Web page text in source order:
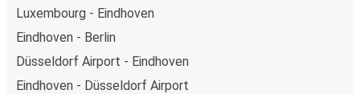
Luxembourg - Eindhoven
Eindhoven - Berlin
Düsseldorf Airport - Eindhoven
Eindhoven - Düsseldorf Airport